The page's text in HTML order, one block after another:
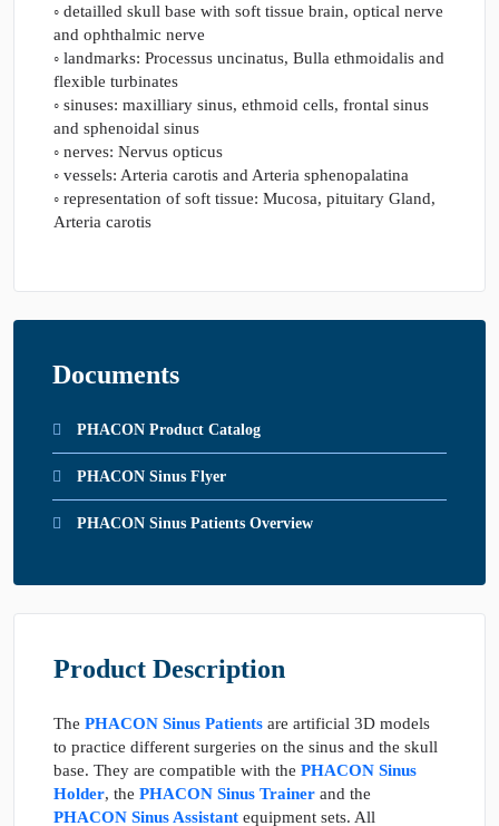
◦ detailled skull base with soft tissue brain, optical nerve
and ophthalmic nerve
◦ landmarks: Processus uncinatus, Bulla ethmoidalis and
flexible turbinates
◦ sinuses: maxilliary sinus, ethmoid cells, frontal sinus
and sphenoidal sinus
◦ nerves: Nervus opticus
◦ vessels: Arteria carotis and Arteria sphenopalatina
◦ representation of soft tissue: Mucosa, pituitary Gland,
Arteria carotis
Documents
PHACON Product Catalog
PHACON Sinus Flyer
PHACON Sinus Patients Overview
Product Description
The PHACON Sinus Patients are artificial 3D models
to practice different surgeries on the sinus and the skull
base. They are compatible with the PHACON Sinus
Holder, the PHACON Sinus Trainer and the
PHACON Sinus Assistant equipment sets. All